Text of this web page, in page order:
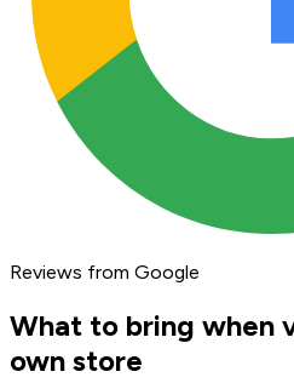
Reviews from Google
What to bring when
own store